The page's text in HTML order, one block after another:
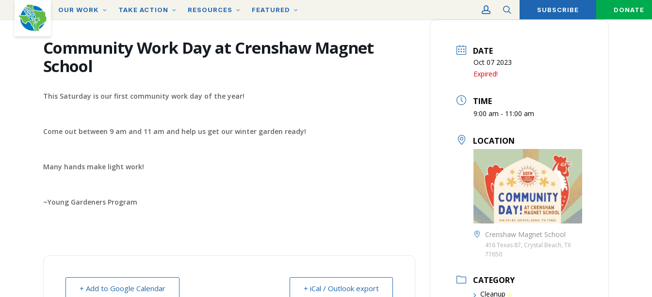
content
OUR WORK TAKE ACTION RESOURCES FEATURED SUBSCRIBE DONATE
search
account
Community Work Day at Crenshaw Magnet
School
This Saturday is our first community work day of the year!
Come out between 9 am and 11 am and help us get our winter garden ready!
Many hands make light work!
~Young Gardeners Program
+ Add to Google Calendar + iCal / Outlook export
DATE
Oct 07 2023
Expired!
TIME
9:00 am - 11:00 am
LOCATION
Crenshaw Magnet School
416 Texas 87, Crystal Beach, TX
77650
CATEGORY
Cleanup